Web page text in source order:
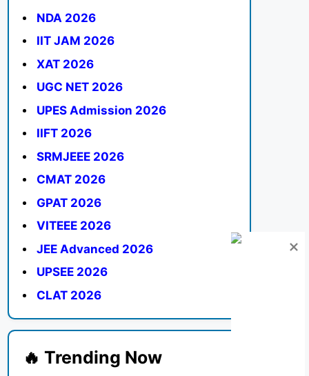
NDA 2026
IIT JAM 2026
XAT 2026
UGC NET 2026
UPES Admission 2026
IIFT 2026
SRMJEEE 2026
CMAT 2026
GPAT 2026
VITEEE 2026
JEE Advanced 2026
UPSEE 2026
CLAT 2026